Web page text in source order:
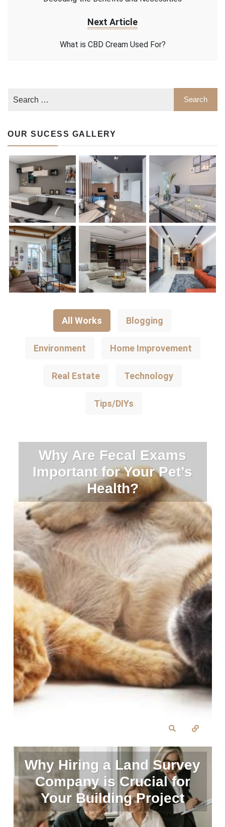
Next Article
What is CBD Cream Used For?
OUR SUCESS GALLERY
All Works Blogging
Environment Home Improvement
Real Estate Technology
Tips/DIYs
Why Are Fecal Exams
Important for Your Pet’s
Health?
Why Hiring a Land Survey
Company is Crucial for
Your Building Project